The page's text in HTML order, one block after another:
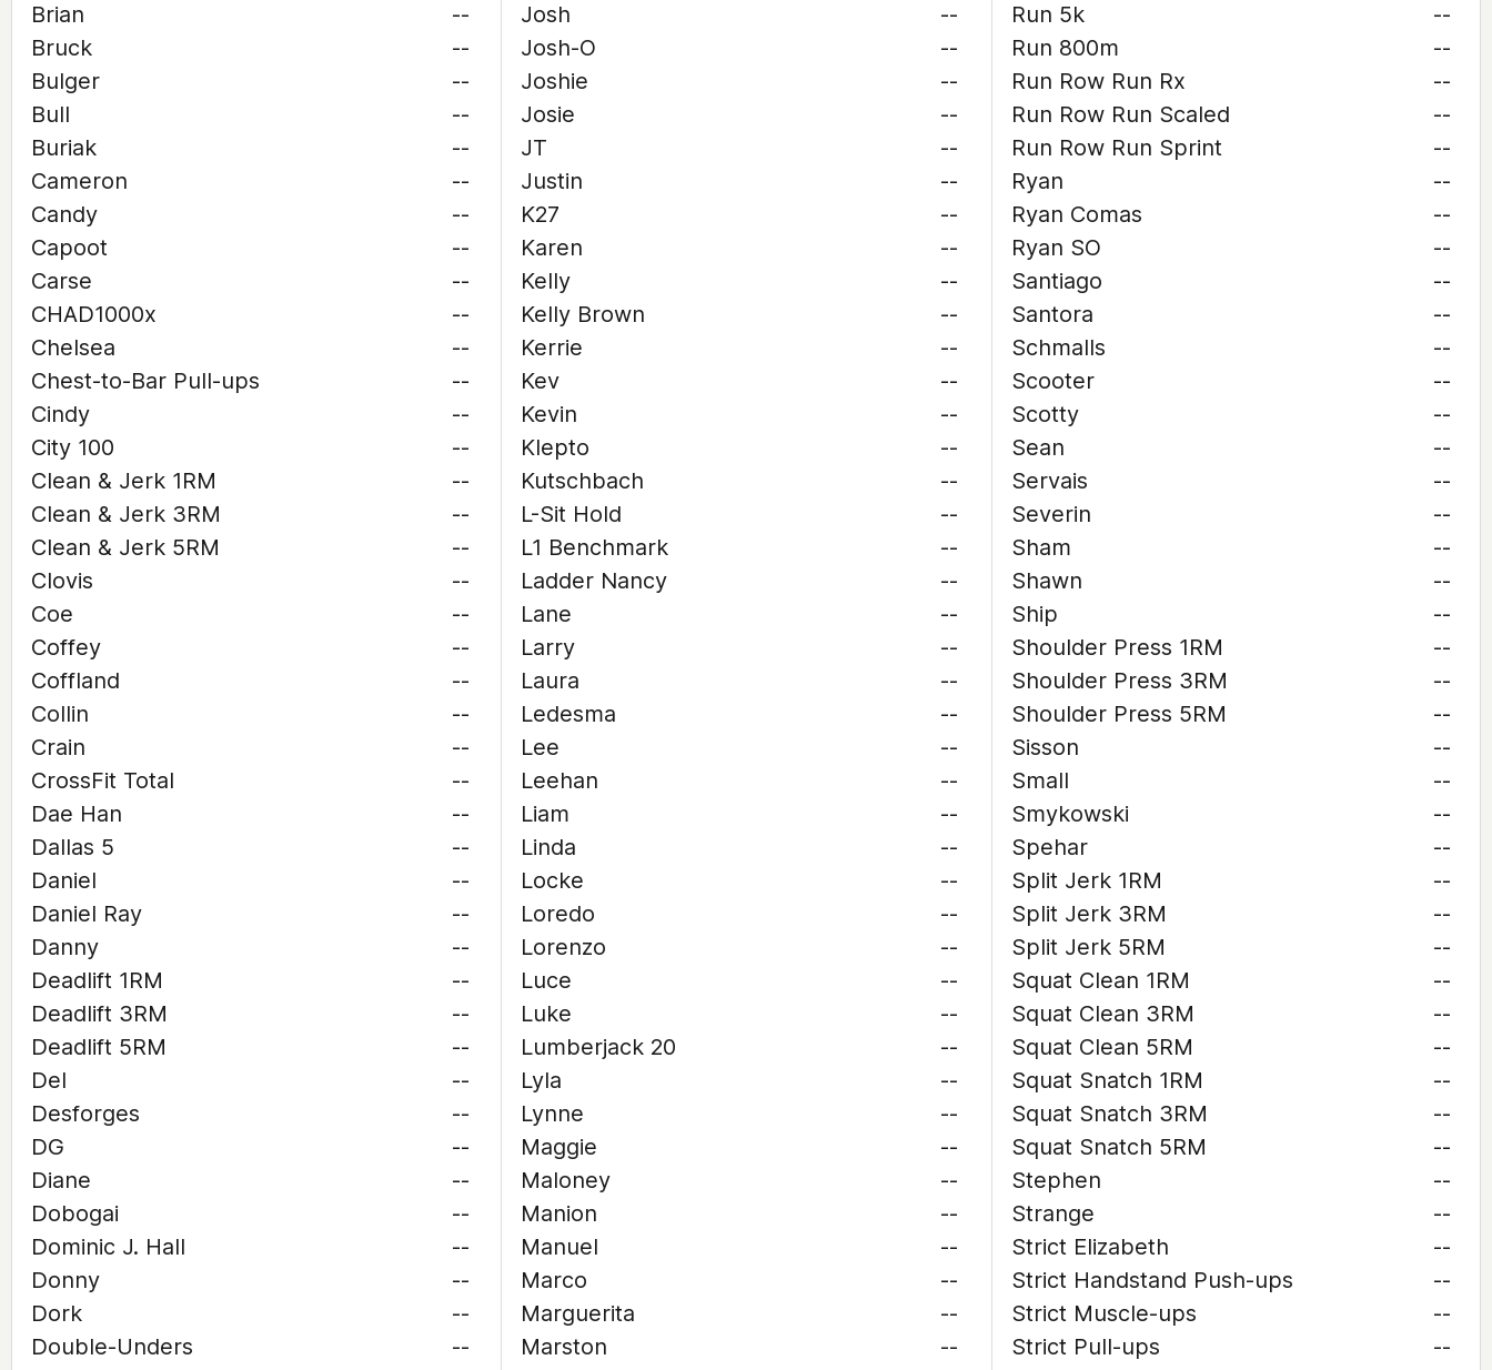
Brian
--
Bruck
--
Bulger
--
Bull
--
Buriak
--
Cameron
--
Candy
--
Capoot
--
Carse
--
CHAD1000x
--
Chelsea
--
Chest-to-Bar Pull-ups
--
Cindy
--
City 100
--
Clean & Jerk 1RM
--
Clean & Jerk 3RM
--
Clean & Jerk 5RM
--
Clovis
--
Coe
--
Coffey
--
Coffland
--
Collin
--
Crain
--
CrossFit Total
--
Dae Han
--
Dallas 5
--
Daniel
--
Daniel Ray
--
Danny
--
Deadlift 1RM
--
Deadlift 3RM
--
Deadlift 5RM
--
Del
--
Desforges
--
DG
--
Diane
--
Dobogai
--
Dominic J. Hall
--
Donny
--
Dork
--
Double-Unders
--
Josh
--
Josh-O
--
Joshie
--
Josie
--
JT
--
Justin
--
K27
--
Karen
--
Kelly
--
Kelly Brown
--
Kerrie
--
Kev
--
Kevin
--
Klepto
--
Kutschbach
--
L-Sit Hold
--
L1 Benchmark
--
Ladder Nancy
--
Lane
--
Larry
--
Laura
--
Ledesma
--
Lee
--
Leehan
--
Liam
--
Linda
--
Locke
--
Loredo
--
Lorenzo
--
Luce
--
Luke
--
Lumberjack 20
--
Lyla
--
Lynne
--
Maggie
--
Maloney
--
Manion
--
Manuel
--
Marco
--
Marguerita
--
Marston
--
Run 5k
--
Run 800m
--
Run Row Run Rx
--
Run Row Run Scaled
--
Run Row Run Sprint
--
Ryan
--
Ryan Comas
--
Ryan SO
--
Santiago
--
Santora
--
Schmalls
--
Scooter
--
Scotty
--
Sean
--
Servais
--
Severin
--
Sham
--
Shawn
--
Ship
--
Shoulder Press 1RM
--
Shoulder Press 3RM
--
Shoulder Press 5RM
--
Sisson
--
Small
--
Smykowski
--
Spehar
--
Split Jerk 1RM
--
Split Jerk 3RM
--
Split Jerk 5RM
--
Squat Clean 1RM
--
Squat Clean 3RM
--
Squat Clean 5RM
--
Squat Snatch 1RM
--
Squat Snatch 3RM
--
Squat Snatch 5RM
--
Stephen
--
Strange
--
Strict Elizabeth
--
Strict Handstand Push-ups
--
Strict Muscle-ups
--
Strict Pull-ups
--